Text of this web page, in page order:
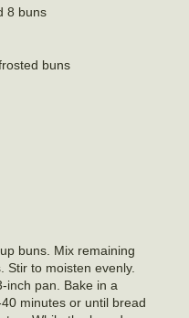
8 buns
buns
buns. Mix remaining
Stir to moisten evenly.
inch pan. Bake in a
minutes or until bread